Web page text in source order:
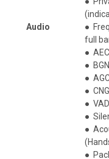
Audio ●
full
●
●
●
●
●
●
●
●